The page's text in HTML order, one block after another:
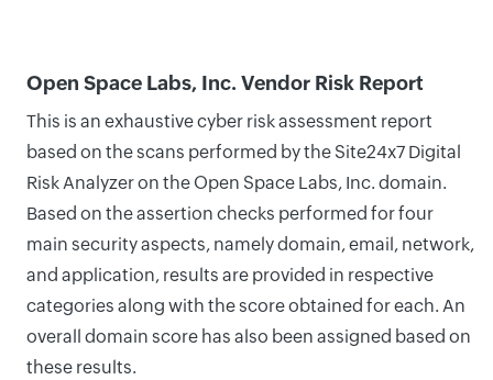
Open Space Labs, Inc. Vendor Risk Report
This is an exhaustive cyber risk assessment report
based on the scans performed by the Site24x7 Digital
Risk Analyzer on the Open Space Labs, Inc. domain.
Based on the assertion checks performed for four
main security aspects, namely domain, email, network,
and application, results are provided in respective
categories along with the score obtained for each. An
overall domain score has also been assigned based on
these results.